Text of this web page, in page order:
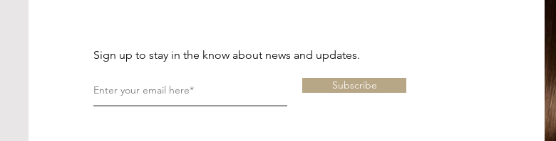
Sign up to stay in the know about news and updates.
Subscribe